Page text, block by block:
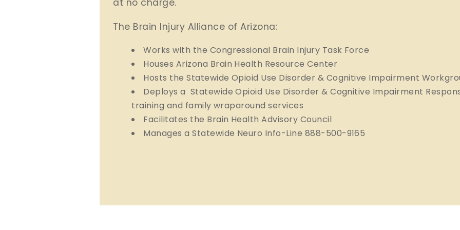
at no charge.
The Brain Injury Alliance of Arizona:
Works with the Congressional Brain Injury Task Force
Houses Arizona Brain Health Resource Center
Hosts the Statewide Opioid Use Disorder & Cognitive Impairment
Deploys a Statewide Opioid Use Disorder & Cognitive Impairment
training and family wraparound services
Facilitates the Brain Health Advisory Council
Manages a Statewide Neuro Info-Line 888-500-9165